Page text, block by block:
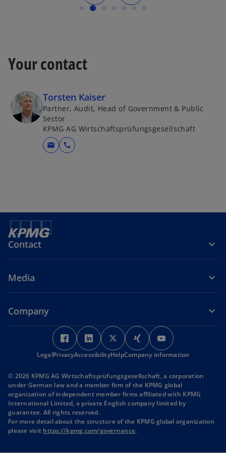
Your contact
Torsten Kaiser
Partner, Audit, Head of Government & Public
Sector
KPMG AG Wirtschaftsprüfungsgesellschaft
mail call
Contact
Media
Company
o
p
e
s
i
n
a
n
o
p
e
s
i
n
n
o
p
e
s
i
n
a
n
o
p
e
s
i
n
a
p
e
s
i
n
a
LegalPrivacyAccessibilityHelpCompany information
© 2026 KPMG AG Wirtschaftsprüfungsgesellschaft, a corporation
under German law and a member firm of the KPMG global
organization of independent member firms affiliated with KPMG
International Limited, a private English company limited by
guarantee. All rights reserved.
For more detail about the structure of the KPMG global organization
please visit https://kpmg.com/governanceo.